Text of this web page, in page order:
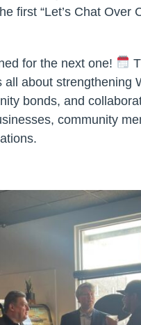
first “Let’s Chat Over
for the next one!
all about strengthening
bonds, and
community